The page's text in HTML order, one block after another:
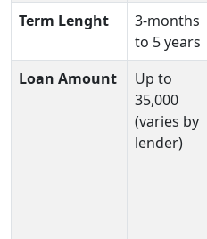
Term Lenght
3-months
to 5 years
Loan Amount
Up to
35,000
(varies by
lender)